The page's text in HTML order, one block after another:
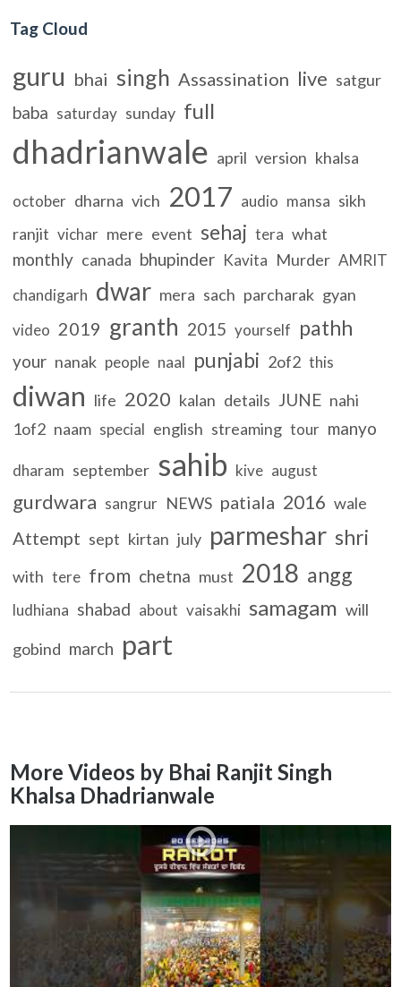
Tag Cloud
guru bhai singh Assassination live satgur
baba saturday sunday full
dhadrianwale april version khalsa
october dharna vich 2017 audio mansa sikh
ranjit vichar mere event sehaj tera what
monthly canada bhupinder Kavita Murder AMRIT
chandigarh dwar mera sach parcharak gyan
video 2019 granth 2015 yourself pathh
your nanak people naal punjabi 2of2 this
diwan life 2020 kalan details JUNE nahi
1of2 naam special english streaming tour manyo
dharam september sahib kive august
gurdwara sangrur NEWS patiala 2016 wale
Attempt sept kirtan july parmeshar shri
with tere from chetna must 2018 angg
ludhiana shabad about vaisakhi samagam will
gobind march part
More Videos by Bhai Ranjit Singh
Khalsa Dhadrianwale